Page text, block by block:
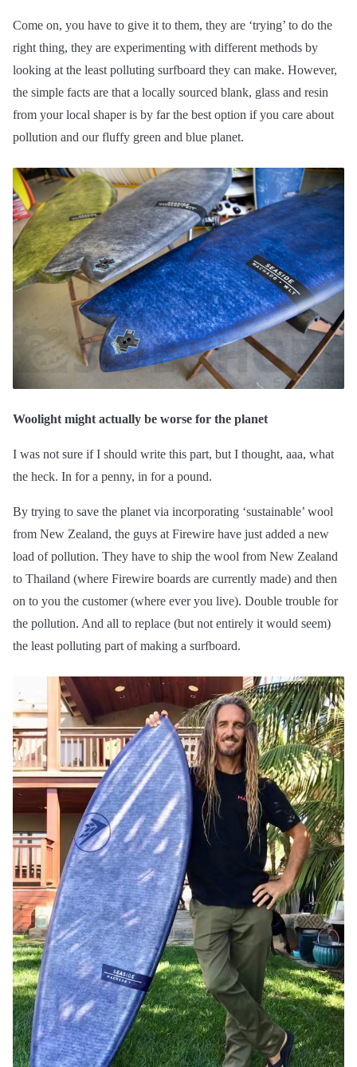
Come on, you have to give it to them, they are ‘trying’ to do the
right thing, they are experimenting with different methods by
looking at the least polluting surfboard they can make. However,
the simple facts are that a locally sourced blank, glass and resin
from your local shaper is by far the best option if you care about
pollution and our fluffy green and blue planet.
Woolight might actually be worse for the planet
I was not sure if I should write this part, but I thought, aaa, what
the heck. In for a penny, in for a pound.
By trying to save the planet via incorporating ‘sustainable’ wool
from New Zealand, the guys at Firewire have just added a new
load of pollution. They have to ship the wool from New Zealand
to Thailand (where Firewire boards are currently made) and then
on to you the customer (where ever you live). Double trouble for
the pollution. And all to replace (but not entirely it would seem)
the least polluting part of making a surfboard.